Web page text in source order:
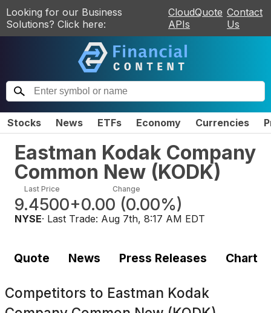
Looking for our Business
Solutions? Click here:
CloudQuote
APIs
Contact
Us
Stocks News ETFs Economy Currencies
Eastman Kodak Company
Common New (KODK)
Last Price
9.4500
Change
+0.00 (0.00%)
NYSE· Last Trade: Aug 7th, 8:17 AM EDT
Quote News Press Releases Chart
Competitors to Eastman Kodak